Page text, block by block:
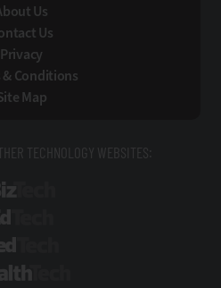
Us
Us
Privacy
& Conditions
Map
TECHNOLOGY WEBSITES: